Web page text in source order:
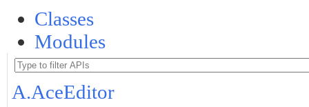
Classes
Modules
A.AceEditor